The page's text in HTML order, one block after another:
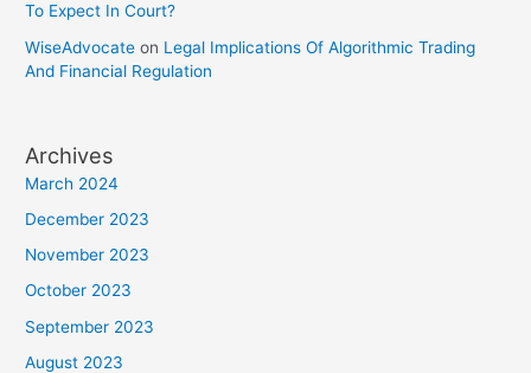
To Expect In Court?
WiseAdvocate on Legal Implications Of Algorithmic Trading
And Financial Regulation
Archives
March 2024
December 2023
November 2023
October 2023
September 2023
August 2023